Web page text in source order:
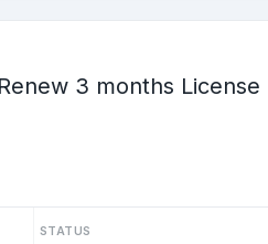
3 months License
STATUS